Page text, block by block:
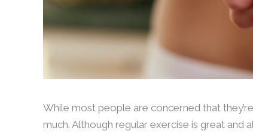
While most people are concerned that
much. Although regular exercise is great and